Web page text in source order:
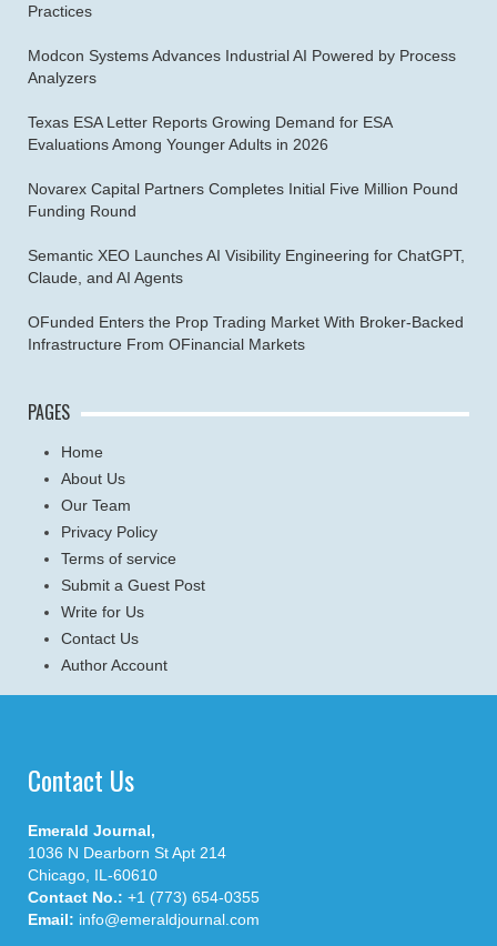
Practices
Modcon Systems Advances Industrial AI Powered by Process
Analyzers
Texas ESA Letter Reports Growing Demand for ESA
Evaluations Among Younger Adults in 2026
Novarex Capital Partners Completes Initial Five Million Pound
Funding Round
Semantic XEO Launches AI Visibility Engineering for ChatGPT,
Claude, and AI Agents
OFunded Enters the Prop Trading Market With Broker-Backed
Infrastructure From OFinancial Markets
PAGES
Home
About Us
Our Team
Privacy Policy
Terms of service
Submit a Guest Post
Write for Us
Contact Us
Author Account
Contact Us
Emerald Journal,
1036 N Dearborn St Apt 214
Chicago, IL-60610
Contact No.: +1 (773) 654-0355
Email: info@emeraldjournal.com